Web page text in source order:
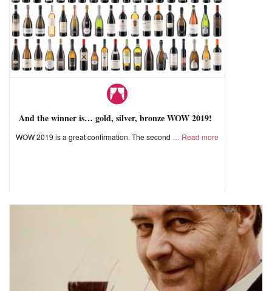
And the winner is… gold, silver, bronze WOW 2019!
WOW 2019 is a great confirmation. The second Read more